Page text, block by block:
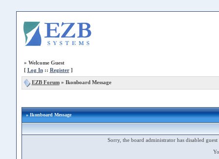
» Welcome Guest
[ Log In:: Register]
EZB Forum» Ikonboard Message
» Ikonboard Message
Sorry, the board administrator has disabled